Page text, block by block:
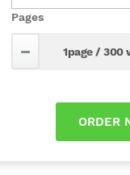
Pages